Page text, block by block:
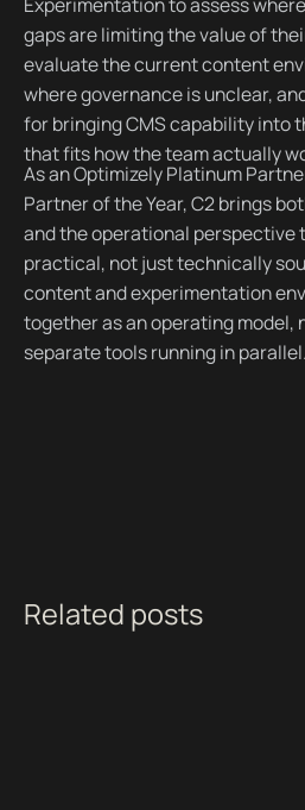
gaps are limiting the value of
evaluate the current content
where governance is unclear,
for bringing CMS capability into
that fits how the team actually
As an Optimizely Platinum
Partner of the Year, C2 brings
and the operational perspective
practical, not just technically
content and experimentation
together as an operating model,
separate tools running in parallel.
Related posts